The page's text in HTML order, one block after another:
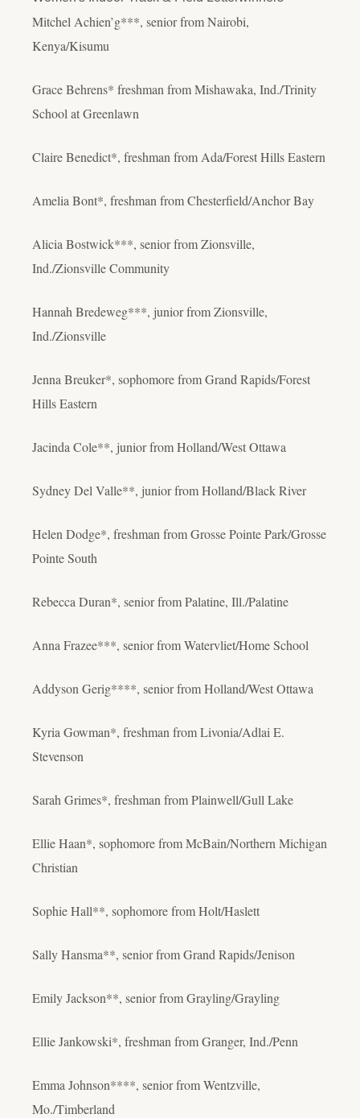
Mitchel Achien’g***, senior from Nairobi,
Kenya/Kisumu
Grace Behrens* freshman from Mishawaka, Ind./Trinity
School at Greenlawn
Claire Benedict*, freshman from Ada/Forest Hills Eastern
Amelia Bont*, freshman from Chesterfield/Anchor Bay
Alicia Bostwick***, senior from Zionsville,
Ind./Zionsville Community
Hannah Bredeweg***, junior from Zionsville,
Ind./Zionsville
Jenna Breuker*, sophomore from Grand Rapids/Forest
Hills Eastern
Jacinda Cole**, junior from Holland/West Ottawa
Sydney Del Valle**, junior from Holland/Black River
Helen Dodge*, freshman from Grosse Pointe Park/Grosse
Pointe South
Rebecca Duran*, senior from Palatine, Ill./Palatine
Anna Frazee***, senior from Watervliet/Home School
Addyson Gerig****, senior from Holland/West Ottawa
Kyria Gowman*, freshman from Livonia/Adlai E.
Stevenson
Sarah Grimes*, freshman from Plainwell/Gull Lake
Ellie Haan*, sophomore from McBain/Northern Michigan
Christian
Sophie Hall**, sophomore from Holt/Haslett
Sally Hansma**, senior from Grand Rapids/Jenison
Emily Jackson**, senior from Grayling/Grayling
Ellie Jankowski*, freshman from Granger, Ind./Penn
Emma Johnson****, senior from Wentzville,
Mo./Timberland